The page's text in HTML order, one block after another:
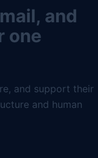
and
one
and support their
and human